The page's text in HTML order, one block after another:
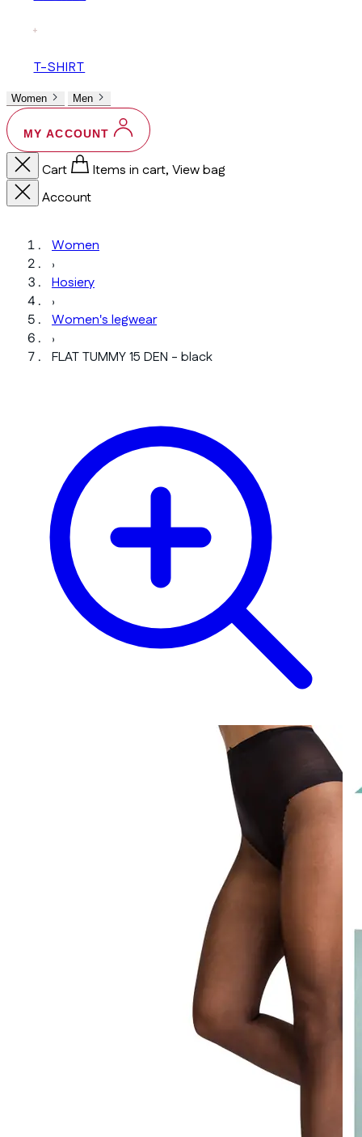
+
T-SHIRT
Women Men
MY ACCOUNT
Cart
Items in cart, View bag
Account
Women
›
Hosiery
›
Women's legwear
›
FLAT TUMMY 15 DEN - black